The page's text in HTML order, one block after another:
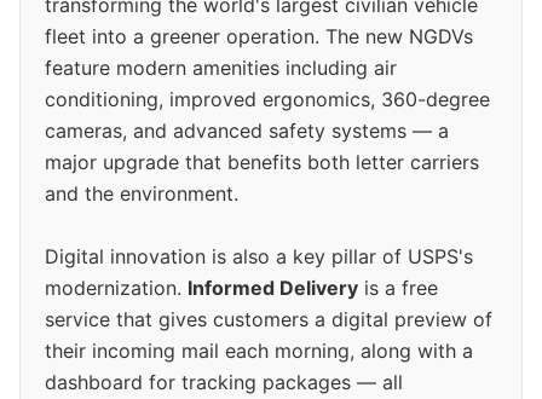
fleet into a greener operation. The new NGDVs
feature modern amenities including air
conditioning, improved ergonomics, 360-degree
cameras, and advanced safety systems — a
major upgrade that benefits both letter carriers
and the environment.
Digital innovation is also a key pillar of USPS's
modernization. Informed Delivery is a free
service that gives customers a digital preview of
their incoming mail each morning, along with a
dashboard for tracking packages — all